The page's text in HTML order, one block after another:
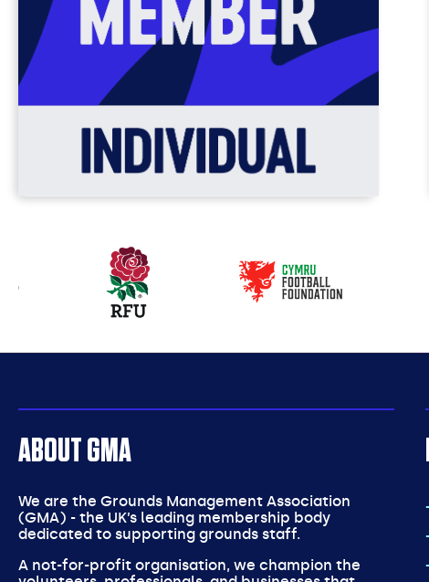
partners
ABOUT GMA
We are the Grounds Management Association
(GMA) - the UK’s leading membership body
dedicated to supporting grounds staff.
A not-for-profit organisation, we champion the